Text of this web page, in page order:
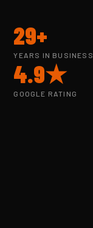
29+
YEARS IN BUSINESS
4.9★
GOOGLE RATING